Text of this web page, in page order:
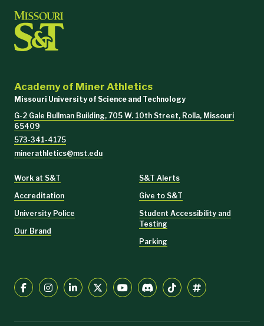
Academy of Miner Athletics
Missouri University of Science and Technology
G-2 Gale Bullman Building, 705 W. 10th Street, Rolla, Missouri
65409
573-341-4175
minerathletics@mst.edu
Work at S&T
Accreditation
University Police
Our Brand
S&T Alerts
Give to S&T
Student Accessibility and
Testing
Parking